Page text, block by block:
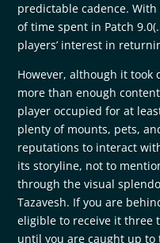
predictable cadence.
of time spent in Patch
players’ interest in
However, although it
more than enough
player occupied for at
plenty of mounts, pets,
reputations to interact
its storyline, not to
through the visual
Tazavesh. If you are
eligible to receive it three
until you are caught up to